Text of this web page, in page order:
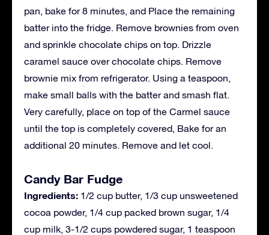
pan, bake for 8 minutes, and Place the remaining
batter into the fridge. Remove brownies from oven
and sprinkle chocolate chips on top. Drizzle
caramel sauce over chocolate chips. Remove
brownie mix from refrigerator. Using a teaspoon,
make small balls with the batter and smash flat.
Very carefully, place on top of the Carmel sauce
until the top is completely covered, Bake for an
additional 20 minutes. Remove and let cool.
Candy Bar Fudge
Ingredients: 1/2 cup butter, 1/3 cup unsweetened
cocoa powder, 1/4 cup packed brown sugar, 1/4
cup milk, 3-1/2 cups powdered sugar, 1 teaspoon